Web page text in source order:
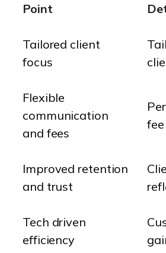
Point
Tailored client
focus
Flexible
communication
and fees
Improved retention
and trust
Tech driven
efficiency